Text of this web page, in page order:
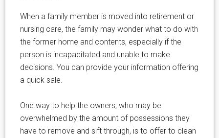
When a family member is moved into retirement or
nursing care, the family may wonder what to do with
the former home and contents, especially if the
person is incapacitated and unable to make
decisions. You can provide your information offering
a quick sale.
One way to help the owners, who may be
overwhelmed by the amount of possessions they
have to remove and sift through, is to offer to clean